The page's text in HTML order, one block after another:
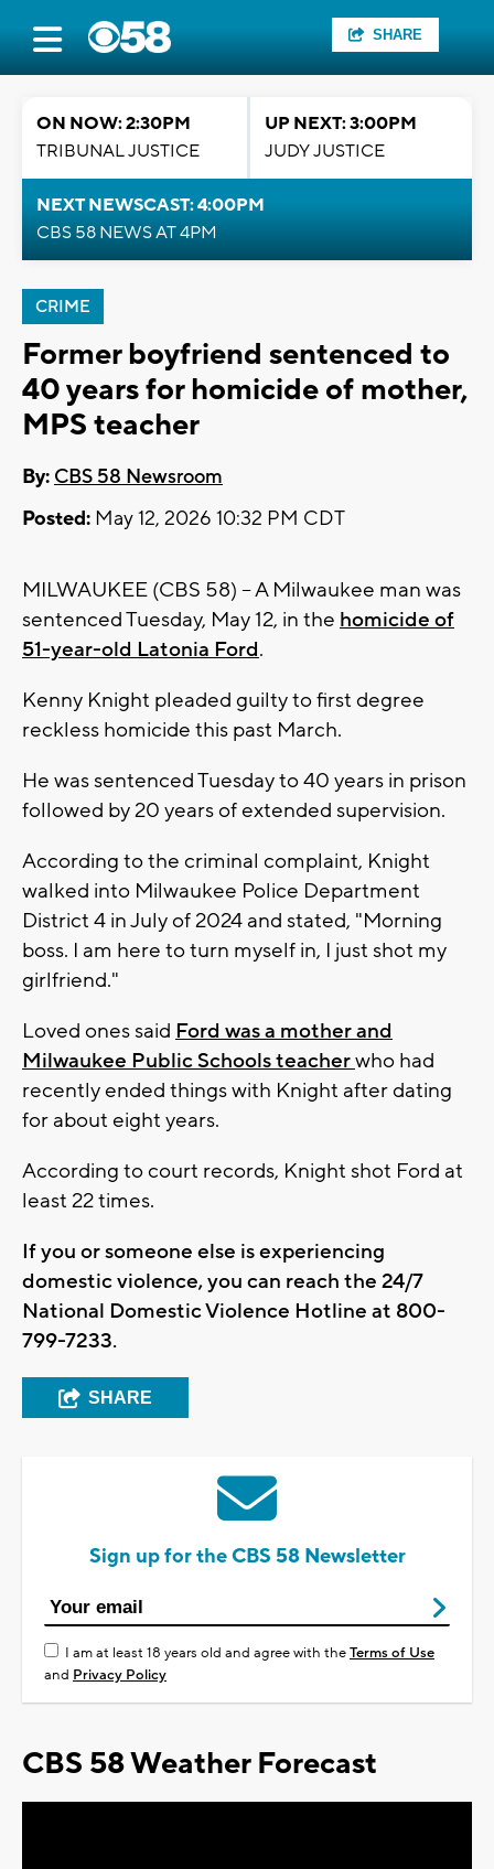
SHARE
ON NOW: 2:30PM
TRIBUNAL JUSTICE
UP NEXT: 3:00PM
JUDY JUSTICE
NEXT NEWSCAST: 4:00PM
CBS 58 NEWS AT 4PM
CRIME
Former boyfriend sentenced to
40 years for homicide of mother,
MPS teacher
By: CBS 58 Newsroom
Posted: May 12, 2026 10:32 PM CDT
MILWAUKEE (CBS 58) -- A Milwaukee man was
sentenced Tuesday, May 12, in the homicide of
51-year-old Latonia Ford.
Kenny Knight pleaded guilty to first degree
reckless homicide this past March.
He was sentenced Tuesday to 40 years in prison
followed by 20 years of extended supervision.
According to the criminal complaint, Knight
walked into Milwaukee Police Department
District 4 in July of 2024 and stated, "Morning
boss. I am here to turn myself in, I just shot my
girlfriend."
Loved ones said Ford was a mother and
Milwaukee Public Schools teacherwho had
recently ended things with Knight after dating
for about eight years.
According to court records, Knight shot Ford at
least 22 times.
If you or someone else is experiencing
domestic violence, you can reach the 24/7
National Domestic Violence Hotline at 800-
799-7233.
SHARE
Sign up for the CBS 58 Newsletter
I am at least 18 years old and agree with theTerms of Use
and Privacy Policy
CBS 58 Weather Forecast